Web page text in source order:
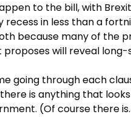
to the bill, with
in less than a
because many of the
will reveal
going through each
is anything that
(Of course there